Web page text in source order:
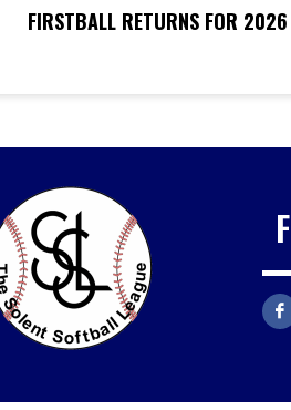
FIRSTBALL RETURNS FOR 2026